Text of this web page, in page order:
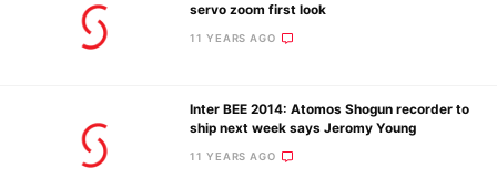
servo zoom first look
11 YEARS AGO
Inter BEE 2014: Atomos Shogun recorder to
ship next week says Jeromy Young
11 YEARS AGO